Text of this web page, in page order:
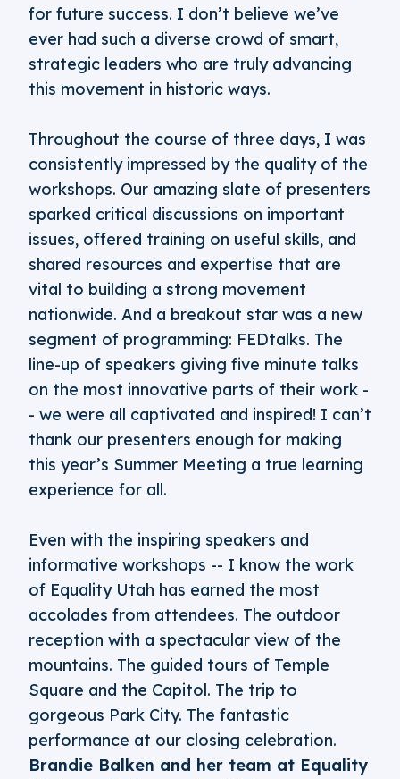
for future success. I don’t believe we’ve
ever had such a diverse crowd of smart,
strategic leaders who are truly advancing
this movement in historic ways.
Throughout the course of three days, I was
consistently impressed by the quality of the
workshops. Our amazing slate of presenters
sparked critical discussions on important
issues, offered training on useful skills, and
shared resources and expertise that are
vital to building a strong movement
nationwide. And a breakout star was a new
segment of programming: FEDtalks. The
line-up of speakers giving five minute talks
on the most innovative parts of their work -
- we were all captivated and inspired! I can’t
thank our presenters enough for making
this year’s Summer Meeting a true learning
experience for all.
Even with the inspiring speakers and
informative workshops -- I know the work
of Equality Utah has earned the most
accolades from attendees. The outdoor
reception with a spectacular view of the
mountains. The guided tours of Temple
Square and the Capitol. The trip to
gorgeous Park City. The fantastic
performance at our closing celebration.
Brandie Balken and her team at Equality